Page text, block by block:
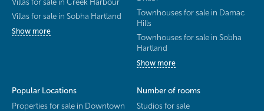
Villas for sale in Sobha Hartland
Show more
Townhouses for sale in Damac
Hills
Townhouses for sale in Sobha
Hartland
Show more
Popular Locations
Properties for sale in Downtown
Number of rooms
Studios for sale